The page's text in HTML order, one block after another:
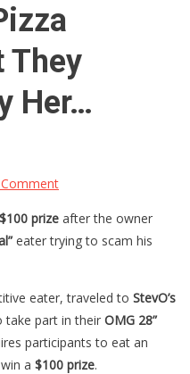
They
Her…
on
Finished
The
Place’s
Giant
Pizza
Challenge,
$100 prize after the owner
eater trying to scam his
eater, traveled to StevO’s
take part in their OMG 28”
participants to eat an
a $100 prize.